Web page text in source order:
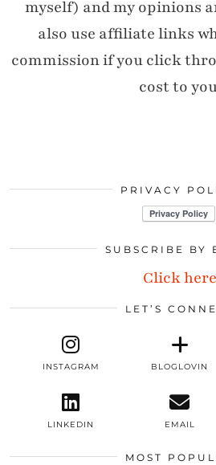
myself) and my opinions
also use affiliate links
commission if you click
cost to
PRIVACY
SUBSCRIBE BY
Click here
LET’S
INSTAGRAM BLOGLOVIN
LINKEDIN EMAIL
MOST